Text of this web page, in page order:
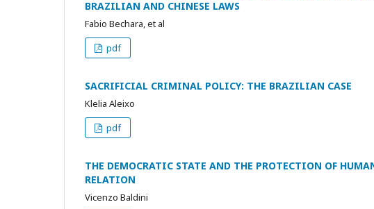
BRAZILIAN AND CHINESE LAWS
Fabio Bechara, et al
pdf
SACRIFICIAL CRIMINAL POLICY: THE BRAZILIAN CASE
Klelia Aleixo
pdf
THE DEMOCRATIC STATE AND THE PROTECTION OF
RELATION
Vicenzo Baldini